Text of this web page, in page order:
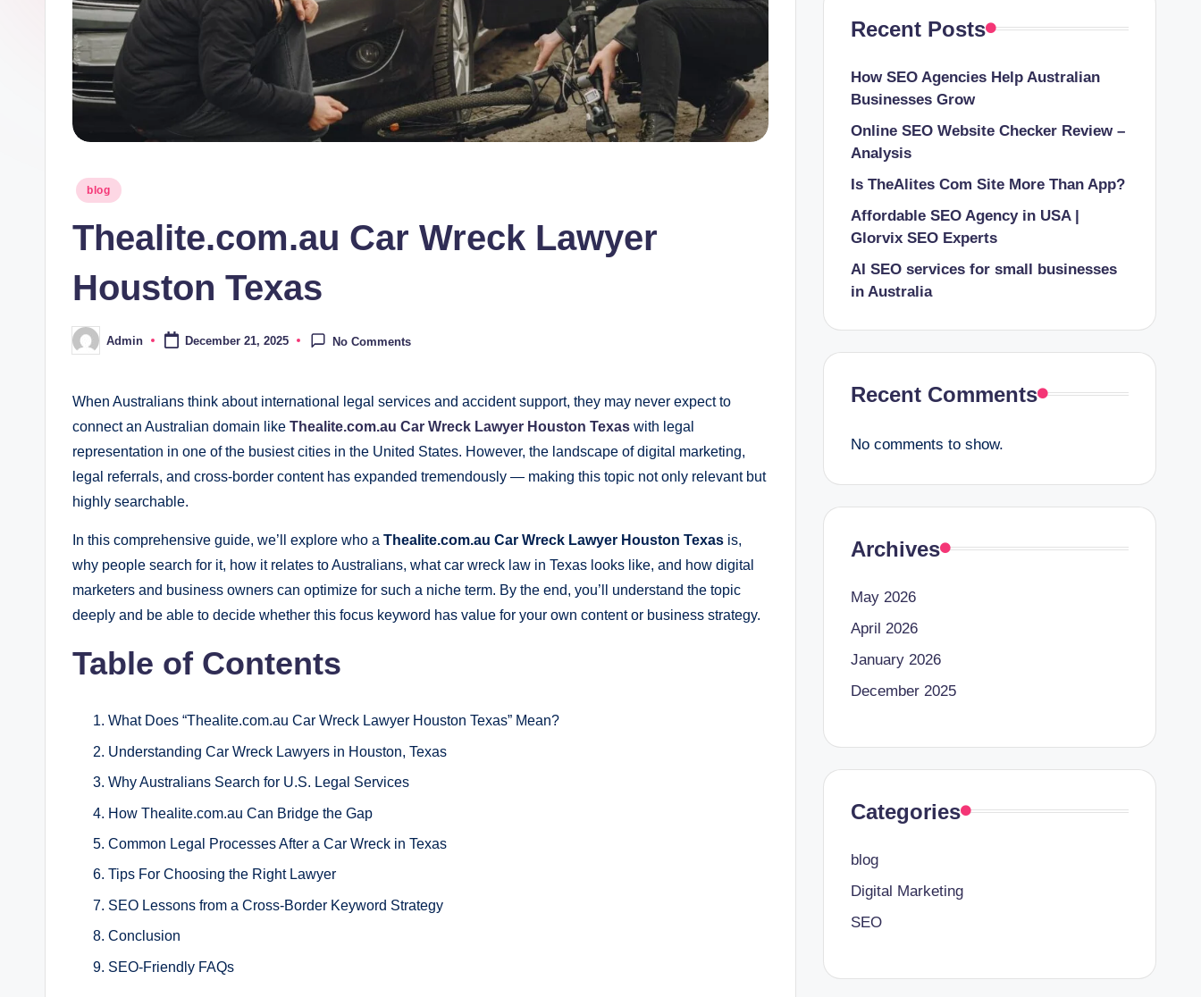
Posted
blog
Thealite.com.au Car Wreck Lawyer
Houston Texas
PostedAdmin December 21, 2025 No Comments
When Australians think about international legal services and accident support, they may never expect to
connect an Australian domain like Thealite.com.au Car Wreck Lawyer Houston Texas with legal
representation in one of the busiest cities in the United States. However, the landscape of digital marketing,
legal referrals, and cross‑border content has expanded tremendously — making this topic not only relevant but
highly searchable.
In this comprehensive guide, we’ll explore who a Thealite.com.au Car Wreck Lawyer Houston Texas is,
why people search for it, how it relates to Australians, what car wreck law in Texas looks like, and how digital
marketers and business owners can optimize for such a niche term. By the end, you’ll understand the topic
deeply and be able to decide whether this focus keyword has value for your own content or business strategy.
Table of Contents
What Does “Thealite.com.au Car Wreck Lawyer Houston Texas” Mean?
Understanding Car Wreck Lawyers in Houston, Texas
Why Australians Search for U.S. Legal Services
How Thealite.com.au Can Bridge the Gap
Common Legal Processes After a Car Wreck in Texas
Tips For Choosing the Right Lawyer
SEO Lessons from a Cross‑Border Keyword Strategy
Conclusion
SEO‑Friendly FAQs
Recent Posts
How SEO Agencies Help Australian
Businesses Grow
Online SEO Website Checker Review –
Analysis
Is TheAlites Com Site More Than App?
Affordable SEO Agency in USA |
Glorvix SEO Experts
AI SEO services for small businesses
in Australia
Recent Comments
No comments to show.
Archives
May 2026
April 2026
January 2026
December 2025
Categories
blog
Digital Marketing
SEO